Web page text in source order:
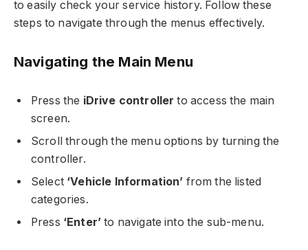
to easily check your service history. Follow these
steps to navigate through the menus effectively.
Navigating the Main Menu
Press the iDrive controller to access the main
screen.
Scroll through the menu options by turning the
controller.
Select ‘Vehicle Information’ from the listed
categories.
Press ‘Enter’ to navigate into the sub-menu.